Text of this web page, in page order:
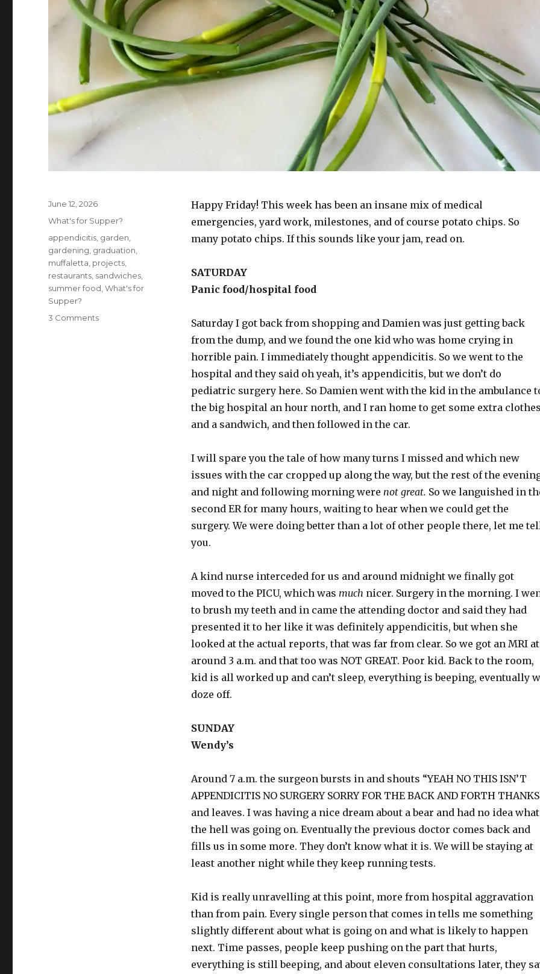
Happy Friday! This week has been an insane mix of medical
emergencies, yard work, milestones, and of course potato chips. So
many potato chips. If this sounds like your jam, read on.
SATURDAY
Panic food/hospital food
Saturday I got back from shopping and Damien was just getting back
from the dump, and we found the one kid who was home crying in
horrible pain. I immediately thought appendicitis. So we went to the
hospital and they said oh yeah, it’s appendicitis, but we don’t do
pediatric surgery here. So Damien went with the kid in the ambulance
the big hospital an hour north, and I ran home to get some extra clothes
and a sandwich, and then followed in the car.
I will spare you the tale of how many turns I missed and which new
issues with the car cropped up along the way, but the rest of the
and night and following morning were not great. So we languished in
second ER for many hours, waiting to hear when we could get the
surgery. We were doing better than a lot of other people there, let me
you.
A kind nurse interceded for us and around midnight we finally got
moved to the PICU, which was much nicer. Surgery in the morning. I
to brush my teeth and in came the attending doctor and said they had
presented it to her like it was definitely appendicitis, but when she
looked at the actual reports, that was far from clear. So we got an MRI at
around 3 a.m. and that too was NOT GREAT. Poor kid. Back to the room,
kid is all worked up and can’t sleep, everything is beeping, eventually
doze off.
SUNDAY
Wendy’s
Around 7 a.m. the surgeon bursts in and shouts “YEAH NO THIS ISN’T
APPENDICITIS NO SURGERY SORRY FOR THE BACK AND FORTH
and leaves. I was having a nice dream about a bear and had no idea what
the hell was going on. Eventually the previous doctor comes back and
fills us in some more. They don’t know what it is. We will be staying at
least another night while they keep running tests.
Kid is really unravelling at this point, more from hospital aggravation
than from pain. Every single person that comes in tells me something
slightly different about what is going on and what is likely to happen
next. Time passes, people keep pushing on the part that hurts,
everything is still beeping, and about eleven consultations later, they
Posted
on
June 12, 2026
Categories
What's for Supper?
Tags
appendicitis garden
gardening graduation
muffaletta projects
restaurants sandwiches
summer food ,What's for
Supper?
3 Commentson